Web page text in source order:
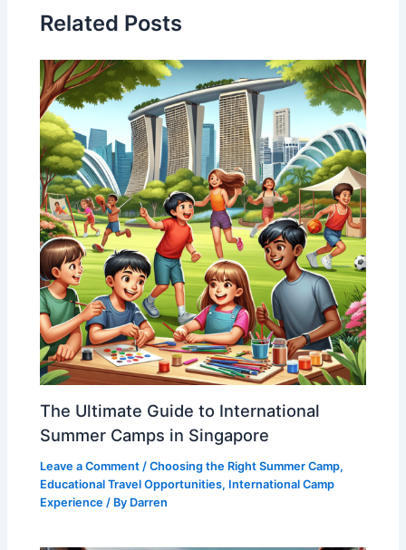
Related Posts
The Ultimate Guide to International
Summer Camps in Singapore
Leave a Comment /Choosing the Right Summer Camp,
Educational Travel Opportunities, International Camp
Experience / By Darren